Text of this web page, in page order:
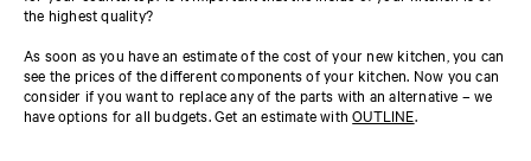
the highest quality?
As soon as you have an estimate of the cost of your new kitchen, you can
see the prices of the different components of your kitchen. Now you can
consider if you want to replace any of the parts with an alternative – we
have options for all budgets. Get an estimate withOUTLINE.